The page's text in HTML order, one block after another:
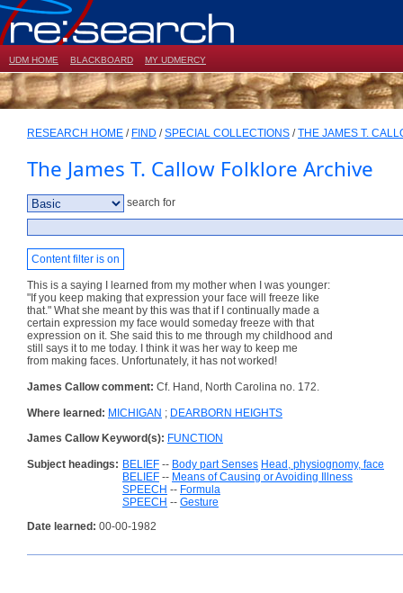
UDM HOME BLACKBOARD MY UDMERCY
RESEARCH HOME / FIND /SPECIAL COLLECTIONS /THE JAMES T.
The James T. Callow Folklore Archive
search for
Content filter is on
This is a saying I learned from my mother when I was younger:
"If you keep making that expression your face will freeze like
that." What she meant by this was that if I continually made a
certain expression my face would someday freeze with that
expression on it. She said this to me through my childhood and
still says it to me today. I think it was her way to keep me
from making faces. Unfortunately, it has not worked!
James Callow comment: Cf. Hand, North Carolina no. 172.
Where learned: MICHIGAN ; DEARBORN HEIGHTS
James Callow Keyword(s): FUNCTION
Subject headings: BELIEF -- Body part Senses Head, physiognomy, face
BELIEF -- Means of Causing or Avoiding Illness
SPEECH -- Formula
SPEECH -- Gesture
Date learned: 00-00-1982